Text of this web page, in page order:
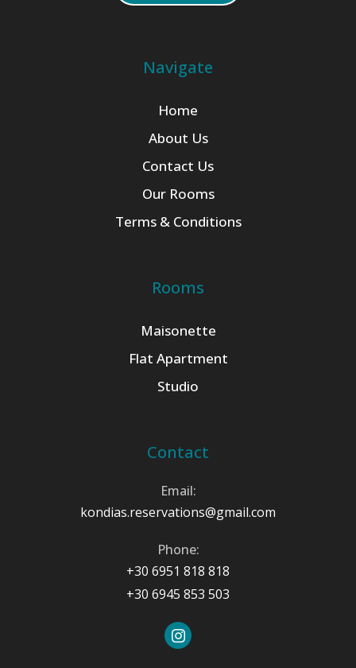
Navigate
Home
About Us
Contact Us
Our Rooms
Terms & Conditions
Rooms
Maisonette
Flat Apartment
Studio
Contact
Email:
kondias.reservations@gmail.com
Phone:
+30 6951 818 818
+30 6945 853 503